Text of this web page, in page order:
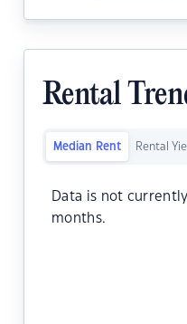
Rental
Median Rent Rental
Data is not
months.